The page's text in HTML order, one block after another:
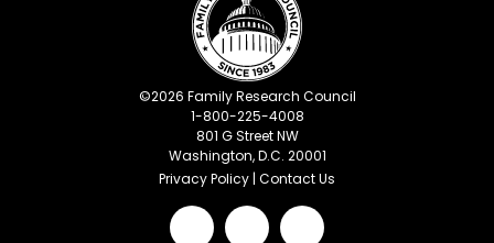
©2026 Family Research Council
1-800-225-4008
801 G Street NW
Washington, D.C. 20001
Privacy Policy | Contact Us